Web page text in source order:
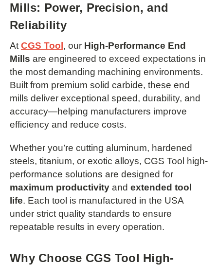
Mills: Power, Precision, and
Reliability
At CGS Tool, our High-Performance End
Mills are engineered to exceed expectations in
the most demanding machining environments.
Built from premium solid carbide, these end
mills deliver exceptional speed, durability, and
accuracy—helping manufacturers improve
efficiency and reduce costs.
Whether you’re cutting aluminum, hardened
steels, titanium, or exotic alloys, CGS Tool high-
performance solutions are designed for
maximum productivity and extended tool
life. Each tool is manufactured in the USA
under strict quality standards to ensure
repeatable results in every operation.
Why Choose CGS Tool High-